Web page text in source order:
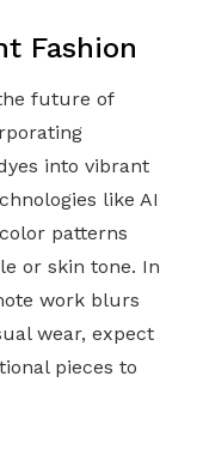
Fashion
future of
into vibrant
like AI
patterns
or skin tone. In
work blurs
wear, expect
pieces to